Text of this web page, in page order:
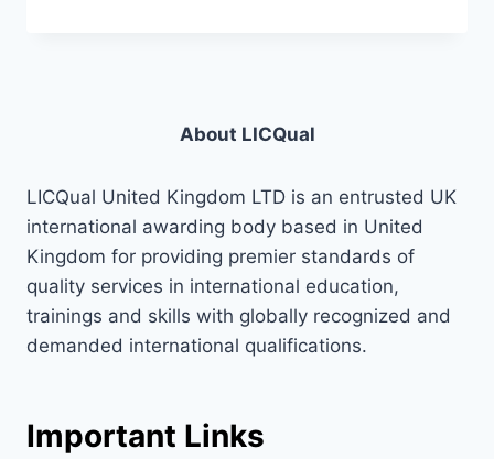
About LICQual
LICQual United Kingdom LTD is an entrusted UK
international awarding body based in United
Kingdom for providing premier standards of
quality services in international education,
trainings and skills with globally recognized and
demanded international qualifications.
Important Links